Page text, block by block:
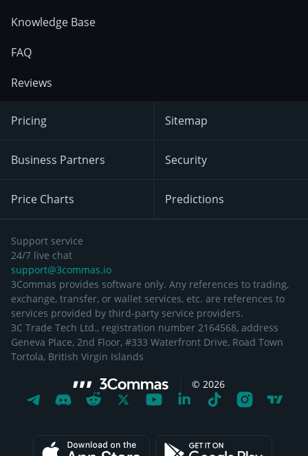
Knowledge Base
FAQ
Reviews
Pricing
Business Partners
Price Charts
Sitemap
Security
Predictions
Support service
24/7 live chat
support@3commas.io
3Commas provides software only. Any references to trading,
exchange, transfer, or wallet services, etc. are references to
services provided by third-party service providers.
3C Trade Tech Ltd., registration number 2164568, address
Geneva Place, 2nd Floor, #333 Waterfront Drive, Road Town
Tortola, British Virgin Islands
© 2026